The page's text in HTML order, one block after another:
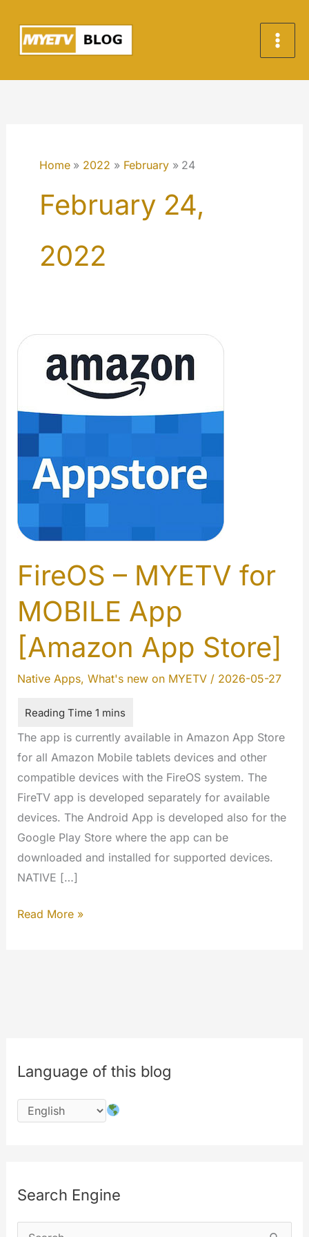
content
Home 2022 February 24
February 24,
2022
FireOS – MYETV for
MOBILE App
[Amazon App Store]
Native Apps, What's new on MYETV/ 2026-05-27
The app is currently available in Amazon App Store
for all Amazon Mobile tablets devices and other
compatible devices with the FireOS system. The
FireTV app is developed separately for available
devices. The Android App is developed also for the
Google Play Store where the app can be
downloaded and installed for supported devices.
NATIVE […]
FireOS
Store]
Read More »
Language of this blog
Search Engine